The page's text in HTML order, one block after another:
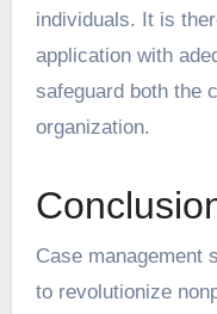
individuals. It is
application with
safeguard both the
organization.
Case management
to revolutionize